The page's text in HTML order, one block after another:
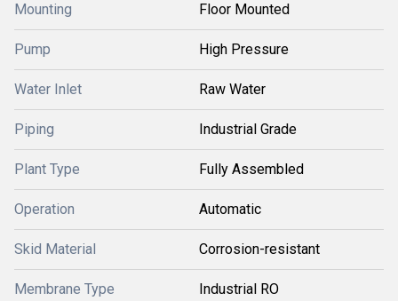
Mounting Floor Mounted
Pump High Pressure
Water Inlet Raw Water
Piping Industrial Grade
Plant Type Fully Assembled
Operation Automatic
Skid Material Corrosion-resistant
Membrane Type Industrial RO